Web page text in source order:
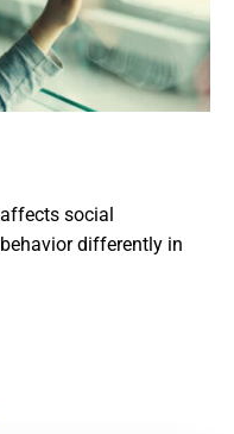
social
differently in